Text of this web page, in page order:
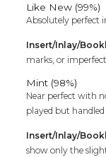
Like New (99%)
Absolutely perfect
Insert/Inlay/
marks, or
Mint (98%)
Near perfect with
played but
Insert/Inlay/
show only the